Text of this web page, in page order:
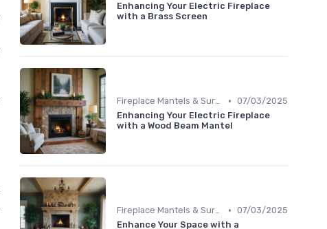
Enhancing Your Electric Fireplace
with a Brass Screen
Fireplace Mantels & Surrounds • 07/03/2025
Enhancing Your Electric Fireplace
with a Wood Beam Mantel
Fireplace Mantels & Surrounds • 07/03/2025
Enhance Your Space with a